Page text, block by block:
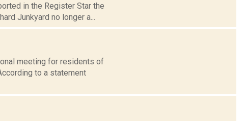
in the Register Star the
Junkyard no longer a...
meeting for residents of
to a statement